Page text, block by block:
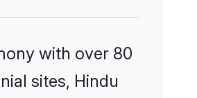
with over 80
sites, Hindu